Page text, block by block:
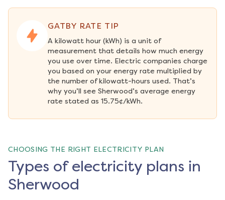
GATBY RATE TIP
A kilowatt hour (kWh) is a unit of
measurement that details how much energy
you use over time. Electric companies charge
you based on your energy rate multiplied by
the number of kilowatt-hours used. That’s
why you’ll see Sherwood’s average energy
rate stated as 15.75¢/kWh.
CHOOSING THE RIGHT ELECTRICITY PLAN
Types of electricity plans in
Sherwood